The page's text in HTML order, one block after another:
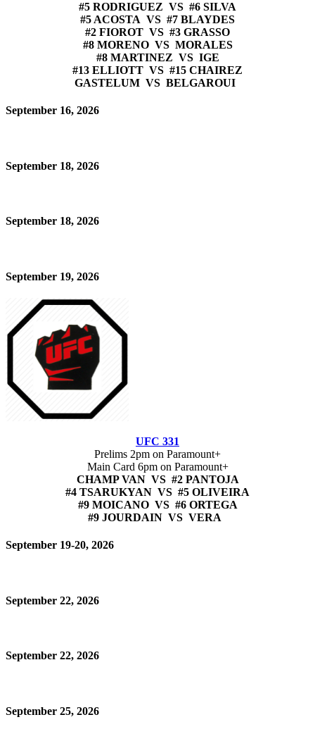
#5 RODRIGUEZ VS #6 SILVA
#5 ACOSTA VS #7 BLAYDES
#2 FIOROT VS #3 GRASSO
#8 MORENO VS MORALES
#8 MARTINEZ VS IGE
#13 ELLIOTT VS #15 CHAIREZ
GASTELUM VS BELGAROUI
September 16, 2026
September 18, 2026
September 18, 2026
September 19, 2026
UFC 331
Prelims 2pm on Paramount+
Main Card 6pm on Paramount+
CHAMP VAN VS #2 PANTOJA
#4 TSARUKYAN VS #5 OLIVEIRA
#9 MOICANO VS #6 ORTEGA
#9 JOURDAIN VS VERA
September 19-20, 2026
September 22, 2026
September 22, 2026
September 25, 2026